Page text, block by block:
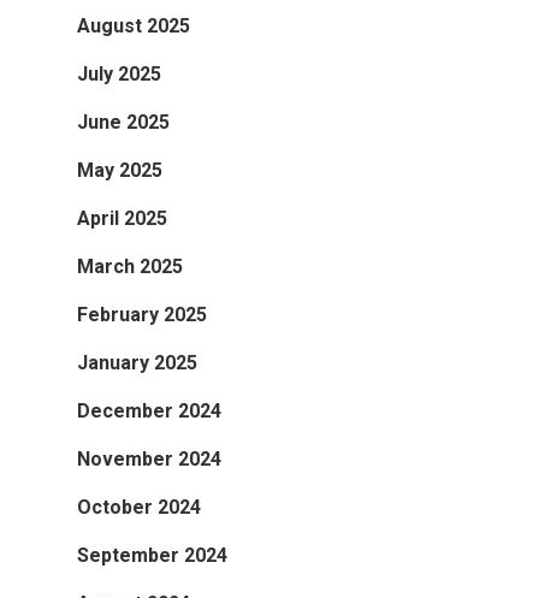
August 2025
July 2025
June 2025
May 2025
April 2025
March 2025
February 2025
January 2025
December 2024
November 2024
October 2024
September 2024